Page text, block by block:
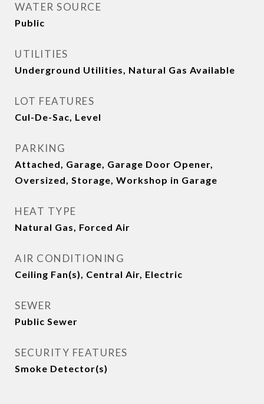
WATER SOURCE
Public
UTILITIES
Underground Utilities, Natural Gas Available
LOT FEATURES
Cul-De-Sac, Level
PARKING
Attached, Garage, Garage Door Opener,
Oversized, Storage, Workshop in Garage
HEAT TYPE
Natural Gas, Forced Air
AIR CONDITIONING
Ceiling Fan(s), Central Air, Electric
SEWER
Public Sewer
SECURITY FEATURES
Smoke Detector(s)